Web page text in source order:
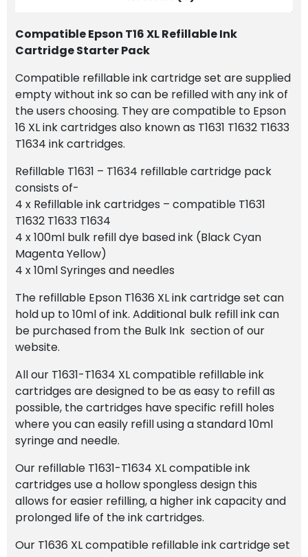
Compatible Epson T16 XL Refillable Ink
Cartridge Starter Pack
Compatible refillable ink cartridge set are supplied
empty without ink so can be refilled with any ink of
the users choosing. They are compatible to Epson
16 XL ink cartridges also known as T1631 T1632 T1633
T1634 ink cartridges.
Refillable T1631 – T1634 refillable cartridge pack
consists of-
4 x Refillable ink cartridges – compatible T1631
T1632 T1633 T1634
4 x 100ml bulk refill dye based ink (Black Cyan
Magenta Yellow)
4 x 10ml Syringes and needles
The refillable Epson T1636 XL ink cartridge set can
hold up to 10ml of ink. Additional bulk refill ink can
be purchased from the Bulk Ink section of our
website.
All our T1631-T1634 XL compatible refillable ink
cartridges are designed to be as easy to refill as
possible, the cartridges have specific refill holes
where you can easily refill using a standard 10ml
syringe and needle.
Our refillable T1631-T1634 XL compatible ink
cartridges use a hollow spongless design this
allows for easier refilling, a higher ink capacity and
prolonged life of the ink cartridges.
Our T1636 XL compatible refillable ink cartridge set